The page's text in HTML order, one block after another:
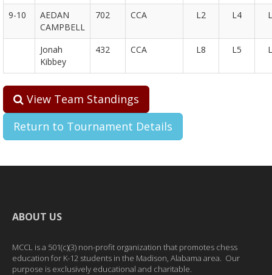
9-10
AEDAN
CAMPBELL
702 CCA L2 L4
Jonah
Kibbey
432 CCA L8 L5
View Team Standings
Return to Tournament Details
ABOUT US
MCCL is a 501(c)(3) non-profit organization that promotes chess
education for K-12 students in the Madison, Alabama area. Our
purpose is exclusively educational and charitable.